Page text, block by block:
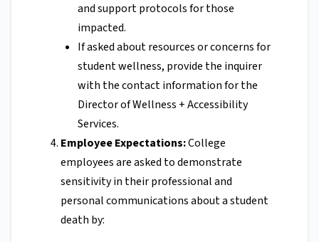
and support protocols for those
impacted.
If asked about resources or concerns for
student wellness, provide the inquirer
with the contact information for the
Director of Wellness + Accessibility
Services.
Employee Expectations:College
employees are asked to demonstrate
sensitivity in their professional and
personal communications about a student
death by: